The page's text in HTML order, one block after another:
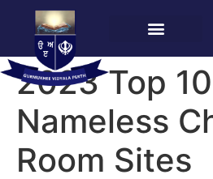
2023 Top 10
Nameless
Room Sites